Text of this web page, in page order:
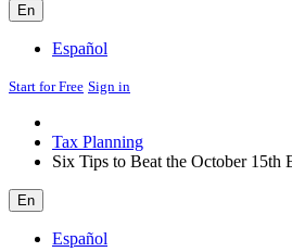
En
Español
Start for Free Sign in
Tax Planning
Six Tips to Beat the October 15th
En
Español